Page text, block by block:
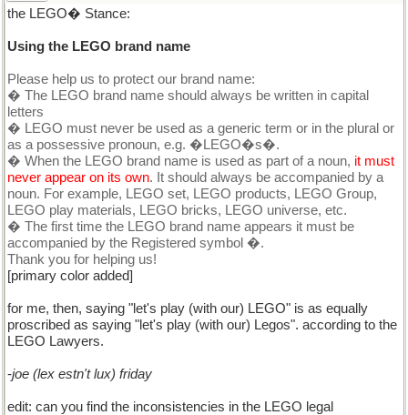
the LEGO� Stance:
Using the LEGO brand name
Please help us to protect our brand name:
� The LEGO brand name should always be written in capital
letters
� LEGO must never be used as a generic term or in the plural or
as a possessive pronoun, e.g. �LEGO�s�.
� When the LEGO brand name is used as part of a noun, it must
never appear on its own. It should always be accompanied by a
noun. For example, LEGO set, LEGO products, LEGO Group,
LEGO play materials, LEGO bricks, LEGO universe, etc.
� The first time the LEGO brand name appears it must be
accompanied by the Registered symbol �.
Thank you for helping us!
[primary color added]
for me, then, saying "let's play (with our) LEGO" is as equally
proscribed as saying "let's play (with our) Legos". according to the
LEGO Lawyers.
-joe (lex estn't lux) friday
edit: can you find the inconsistencies in the LEGO legal